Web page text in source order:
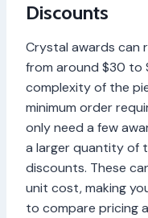
Discounts
Crystal awards can
from around $30 to
complexity of the
minimum order
only need a few
a larger quantity of
discounts. These
unit cost, making
to compare pricing